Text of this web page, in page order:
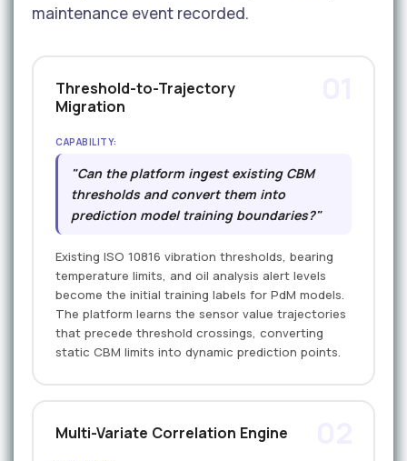
maintenance event recorded.
Threshold-to-Trajectory
Migration
CAPABILITY:
"Can the platform ingest existing CBM
thresholds and convert them into
prediction model training boundaries?"
Existing ISO 10816 vibration thresholds, bearing
temperature limits, and oil analysis alert levels
become the initial training labels for PdM models.
The platform learns the sensor value trajectories
that precede threshold crossings, converting
static CBM limits into dynamic prediction points.
Multi-Variate Correlation Engine